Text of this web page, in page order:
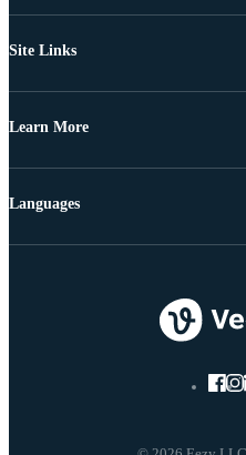
Site Links
Learn More
Languages